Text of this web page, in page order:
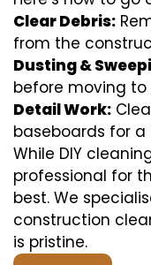
Clear Debris:
from the
Dusting &
before moving to
Detail Work:
baseboards for a
While DIY
professional for
best. We
construction
is pristine.